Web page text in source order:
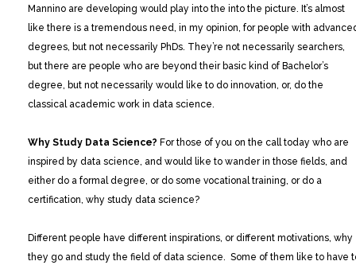
Mannino are developing would play into the into the picture. It’s almost
like there is a tremendous need, in my opinion, for people with
degrees, but not necessarily PhDs. They’re not necessarily searchers,
but there are people who are beyond their basic kind of Bachelor’s
degree, but not necessarily would like to do innovation, or, do the
classical academic work in data science.
Why Study Data Science? For those of you on the call today who are
inspired by data science, and would like to wander in those fields, and
either do a formal degree, or do some vocational training, or do a
certification, why study data science?
Different people have different inspirations, or different motivations, why
they go and study the field of data science. Some of them like to have